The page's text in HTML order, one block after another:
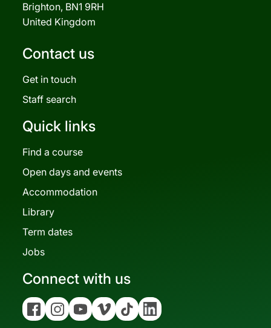
Brighton, BN1 9RH
United Kingdom
Contact us
Get in touch
Staff search
Quick links
Find a course
Open days and events
Accommodation
Library
Term dates
Jobs
Connect with us
FacebookInstagramYouTubeVimeoTiktokLinkedin